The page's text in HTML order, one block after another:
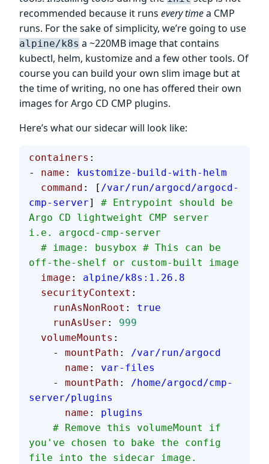
recommended because it runs every timea CMP
runs. For the sake of simplicity, we’re going to use
alpine/k8s a ~220MB image that contains
kubectl, helm, kustomize and a few other tools. Of
course you can build your own slim image but at
the time of writing, no one has offered their own
images for Argo CD CMP plugins.
Here’s what our sidecar will look like:
containers :
- name : kustomize-build-with-helm
  command
: [ /var/run/argocd/argocd-
cmp-server] # Entrypoint should be
Argo CD lightweight CMP server
i.e. argocd-cmp-server
off-the-shelf or custom-built image
  image
: alpine/k8s:1.26.8
  securityContext
:
    runAsNonRoot
: true
    runAsUser
: 999
  volumeMounts
:
    -
mountPath : /var/run/argocd
      name
: var-files
    -
mountPath : /home/argocd/cmp-
server/plugins
      name
: plugins
you've chosen to bake the config
file into the sidecar image.